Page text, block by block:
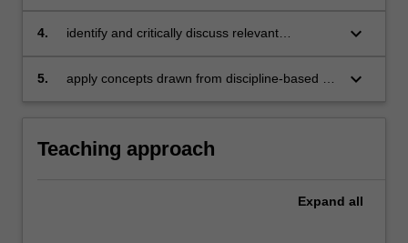
and learning in visual art and design domains
4.
identify and critically discuss relevant
design educational theory
keyboard_arrow_down
5.
apply concepts drawn from discipline-based art
examples of visual art and design curriculum
practice.
keyboard_arrow_down
Teaching approach
Expand all